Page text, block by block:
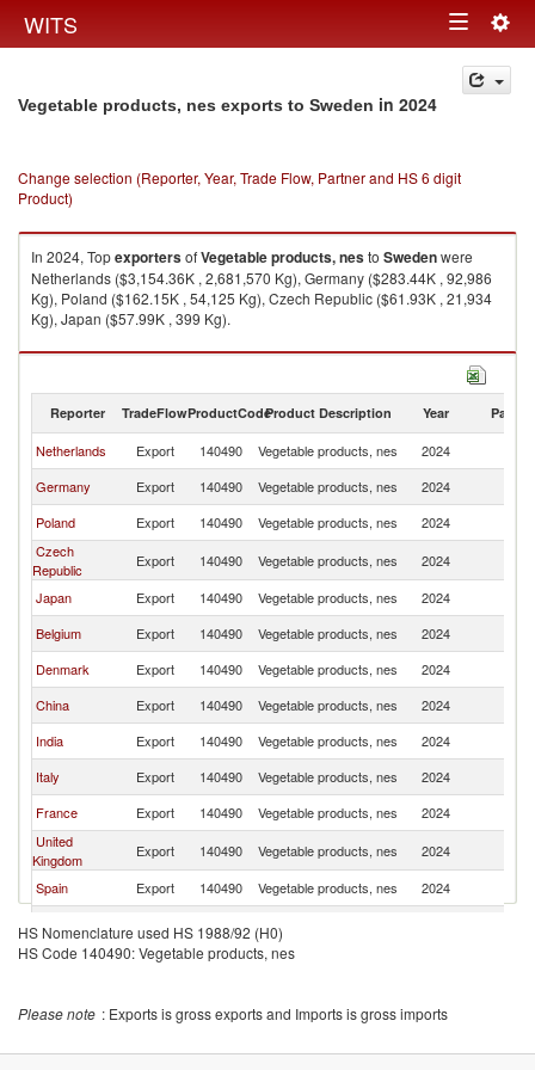
WITS Toggle
navigation
Vegetable products, nes exports to Sweden in 2024
Change selection (Reporter, Year, Trade Flow, Partner and HS 6 digit
Product)
In 2024, TopexportersofVegetable products, nesto Swedenwere
Netherlands ($3,154.36K , 2,681,570 Kg), Germany ($283.44K , 92,986
Kg), Poland ($162.15K , 54,125 Kg), Czech Republic ($61.93K , 21,934
Kg), Japan ($57.99K , 399 Kg).
Vegetable products, nes imports by country in 2024
Reporter TradeFlowProductCodeProduct Description Year Partner
Netherlands Export 140490 Vegetable products, nes 2024
Germany
Export 140490 Vegetable products, nes 2024
Poland
Export 140490 Vegetable products, nes 2024
Czech
Republic
Export 140490 Vegetable products, nes 2024
Japan
Export 140490 Vegetable products, nes 2024
Belgium
Export 140490 Vegetable products, nes 2024
Denmark
Export 140490 Vegetable products, nes 2024
China
Export 140490 Vegetable products, nes 2024
India
Export 140490 Vegetable products, nes 2024
Italy
Export 140490 Vegetable products, nes 2024
France
Export 140490 Vegetable products, nes 2024
United
Kingdom
Export 140490 Vegetable products, nes 2024
Spain
Export 140490 Vegetable products, nes 2024
Ukraine
Export 140490 Vegetable products, nes
HS Nomenclature used HS 1988/92 (H0)
HS Code 140490: Vegetable products, nes
Please note : Exports is gross exports and Imports is gross imports